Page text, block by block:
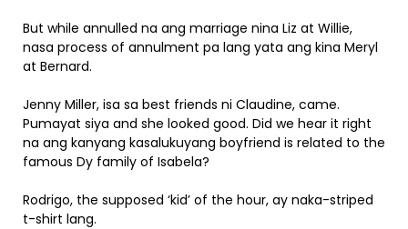
But while annulled na ang marriage nina Liz at Willie,
nasa process of annulment pa lang yata ang kina Meryl
at Bernard.
Jenny Miller, isa sa best friends ni Claudine, came.
Pumayat siya and she looked good. Did we hear it right
na ang kanyang kasalukuyang boyfriend is related to the
famous Dy family of Isabela?
Rodrigo, the supposed ‘kid’ of the hour, ay naka-striped
t-shirt lang.